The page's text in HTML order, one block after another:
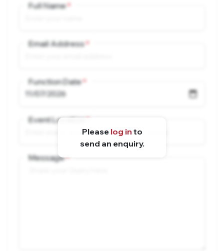
Please log in to
send an enquiry.
Full Name
Email Address
Function Date
Event Location
Message